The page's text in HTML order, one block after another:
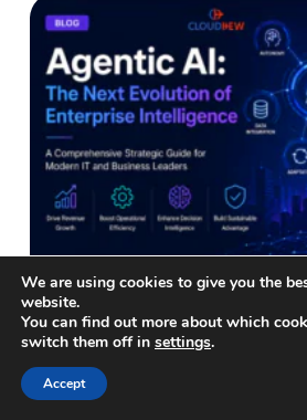
We are using cookies to give you the
website.
You can find out more about which
switch them off in settings.
Accept